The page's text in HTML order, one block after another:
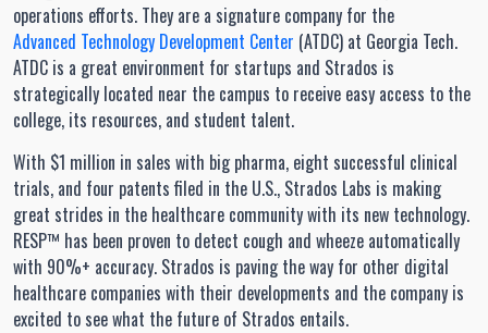
operations efforts. They are a signature company for the
Advanced Technology Development Center (ATDC) at Georgia Tech.
ATDC is a great environment for startups and Strados is
strategically located near the campus to receive easy access to the
college, its resources, and student talent.
With $1 million in sales with big pharma, eight successful clinical
trials, and four patents filed in the U.S., Strados Labs is making
great strides in the healthcare community with its new technology.
RESP™ has been proven to detect cough and wheeze automatically
with 90%+ accuracy. Strados is paving the way for other digital
healthcare companies with their developments and the company is
excited to see what the future of Strados entails.